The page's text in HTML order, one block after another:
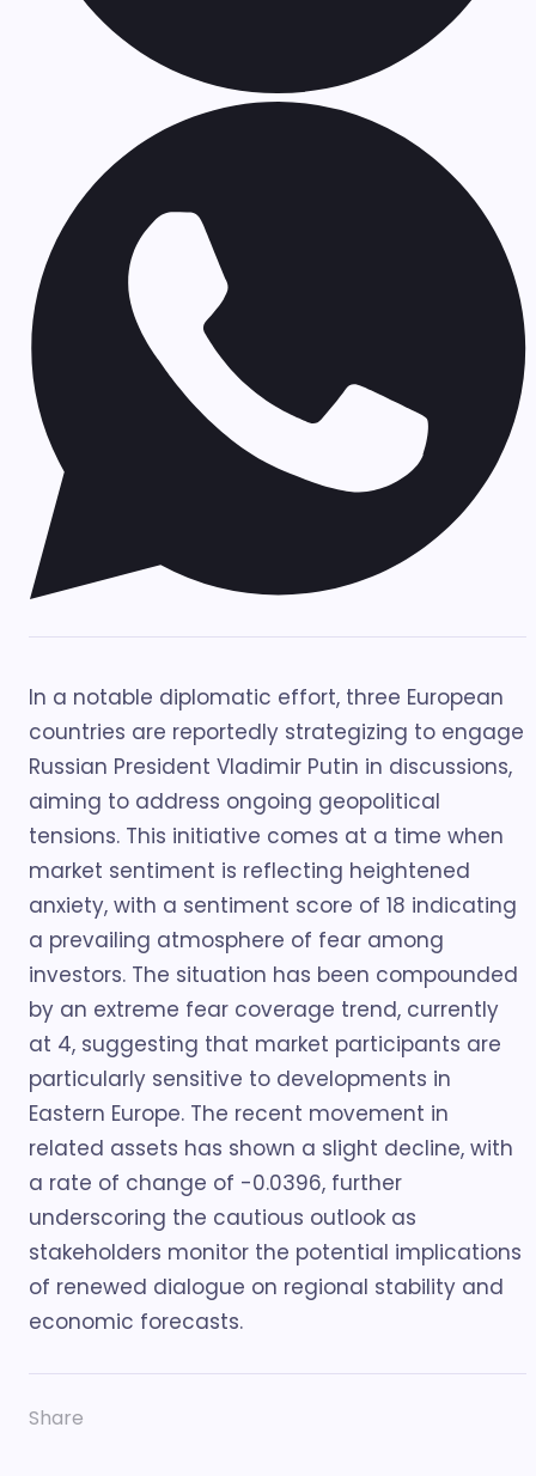
In a notable diplomatic effort, three European
countries are reportedly strategizing to engage
Russian President Vladimir Putin in discussions,
aiming to address ongoing geopolitical
tensions. This initiative comes at a time when
market sentiment is reflecting heightened
anxiety, with a sentiment score of 18 indicating
a prevailing atmosphere of fear among
investors. The situation has been compounded
by an extreme fear coverage trend, currently
at 4, suggesting that market participants are
particularly sensitive to developments in
Eastern Europe. The recent movement in
related assets has shown a slight decline, with
a rate of change of -0.0396, further
underscoring the cautious outlook as
stakeholders monitor the potential implications
of renewed dialogue on regional stability and
economic forecasts.
Share